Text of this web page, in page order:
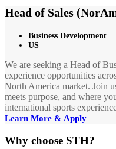
Head of Sales
Business Development
US
We are seeking a Head of
experience opportunities
North America market. Join
meets purpose, and where
international sports
Learn More & Apply
Why choose STH?